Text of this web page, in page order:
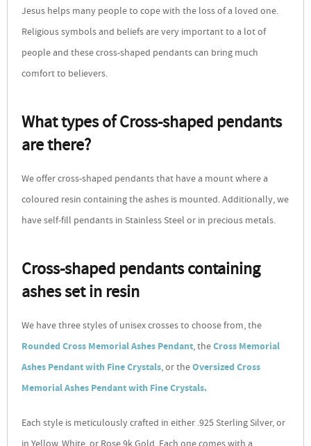
Jesus helps many people to cope with the loss of a loved one.
Religious symbols and beliefs are very important to a lot of
people and these cross-shaped pendants can bring much
comfort to believers.
What types of Cross-shaped pendants
are there?
We offer cross-shaped pendants that have a mount where a
coloured resin containing the ashes is mounted. Additionally, we
have self-fill pendants in Stainless Steel or in precious metals.
Cross-shaped pendants containing
ashes set in resin
We have three styles of unisex crosses to choose from, the
Rounded Cross Memorial Ashes Pendant, theCross Memorial
Ashes Pendant with Fine Crystals, or theOversized Cross
Memorial Ashes Pendant with Fine Crystals.
Each style is meticulously crafted in either .925 Sterling Silver, or